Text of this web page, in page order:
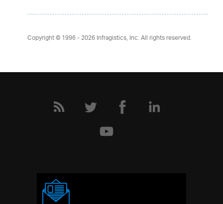
Copyright © 1996 - 2026Infragistics, Inc. All rights reserved.